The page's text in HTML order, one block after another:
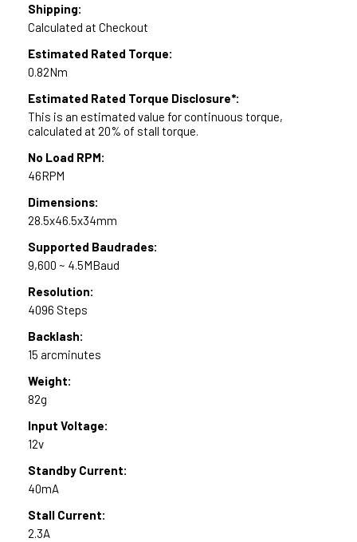
Shipping:
Calculated at Checkout
Estimated Rated Torque:
0.82Nm
Estimated Rated Torque Disclosure*:
This is an estimated value for continuous torque,
calculated at 20% of stall torque.
No Load RPM:
46RPM
Dimensions:
28.5x46.5x34mm
Supported Baudrades:
9,600 ~ 4.5MBaud
Resolution:
4096 Steps
Backlash:
15 arcminutes
Weight:
82g
Input Voltage:
12v
Standby Current:
40mA
Stall Current:
2.3A